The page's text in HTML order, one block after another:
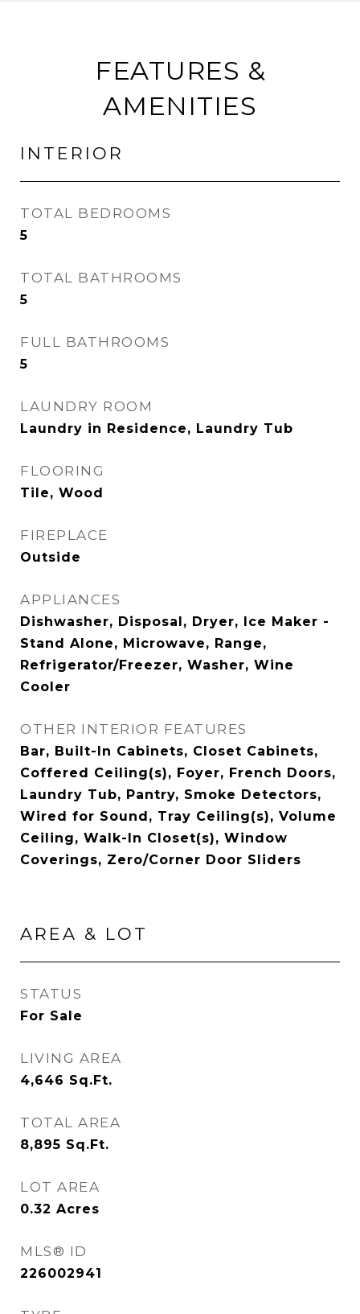
FEATURES &
AMENITIES
INTERIOR
TOTAL BEDROOMS
5
TOTAL BATHROOMS
5
FULL BATHROOMS
5
LAUNDRY ROOM
Laundry in Residence, Laundry Tub
FLOORING
Tile, Wood
FIREPLACE
Outside
APPLIANCES
Dishwasher, Disposal, Dryer, Ice Maker -
Stand Alone, Microwave, Range,
Refrigerator/Freezer, Washer, Wine
Cooler
OTHER INTERIOR FEATURES
Bar, Built-In Cabinets, Closet Cabinets,
Coffered Ceiling(s), Foyer, French Doors,
Laundry Tub, Pantry, Smoke Detectors,
Wired for Sound, Tray Ceiling(s), Volume
Ceiling, Walk-In Closet(s), Window
Coverings, Zero/Corner Door Sliders
AREA & LOT
STATUS
For Sale
LIVING AREA
4,646 Sq.Ft.
TOTAL AREA
8,895 Sq.Ft.
LOT AREA
0.32 Acres
MLS® ID
226002941